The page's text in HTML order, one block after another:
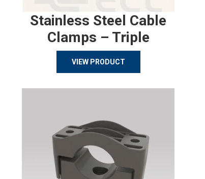
Stainless Steel Cable
Clamps – Triple
VIEW PRODUCT